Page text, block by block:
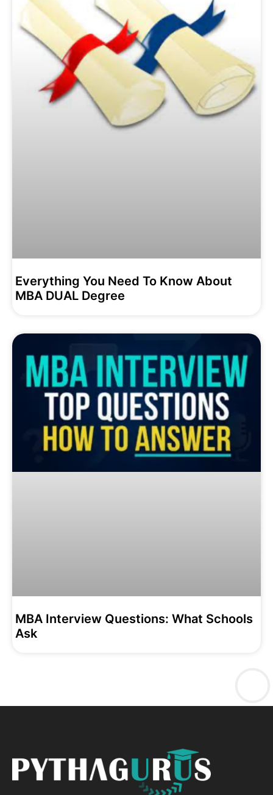
Everything You Need To Know About
MBA DUAL Degree
MBA Interview Questions: What Schools
Ask